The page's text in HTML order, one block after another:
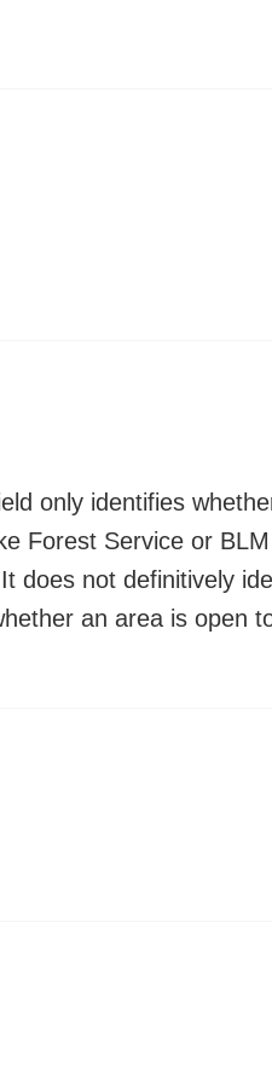
only identifies
Forest Service or
does not definitively
an area is open